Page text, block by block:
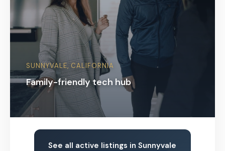
SUNNYVALE, CALIFORNIA
Family-friendly tech hub
See all active listings in Sunnyvale